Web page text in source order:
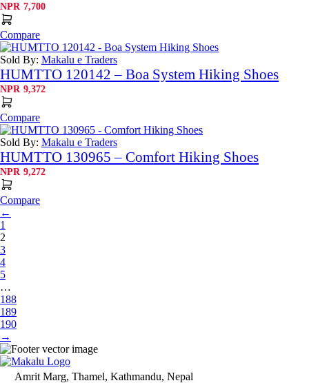
NPR 7,700
Compare
Sold By: Makalu e Traders
HUMTTO 120142 – Boa System Hiking Shoes
NPR 9,372
Compare
Sold By: Makalu e Traders
HUMTTO 130965 – Comfort Hiking Shoes
NPR 9,272
Compare
←
1
2
3
4
5
…
188
189
190
→
Amrit Marg, Thamel, Kathmandu, Nepal